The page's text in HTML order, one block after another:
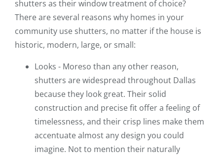
shutters as their window treatment of choice?
There are several reasons why homes in your
community use shutters, no matter if the house is
historic, modern, large, or small:
Looks - Moreso than any other reason,
shutters are widespread throughout Dallas
because they look great. Their solid
construction and precise fit offer a feeling of
timelessness, and their crisp lines make them
accentuate almost any design you could
imagine. Not to mention their naturally